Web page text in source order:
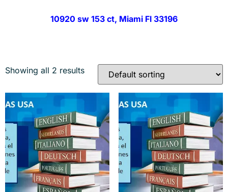
10920 sw 153 ct, Miami Fl 33196
Showing all 2 results